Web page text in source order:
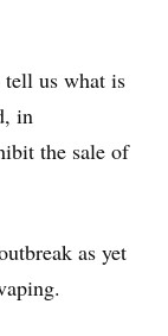
tell us what is
in
the sale of
as yet